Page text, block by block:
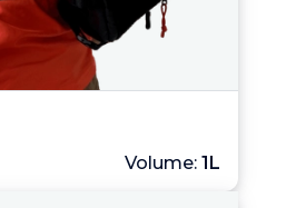
Volume: 1L